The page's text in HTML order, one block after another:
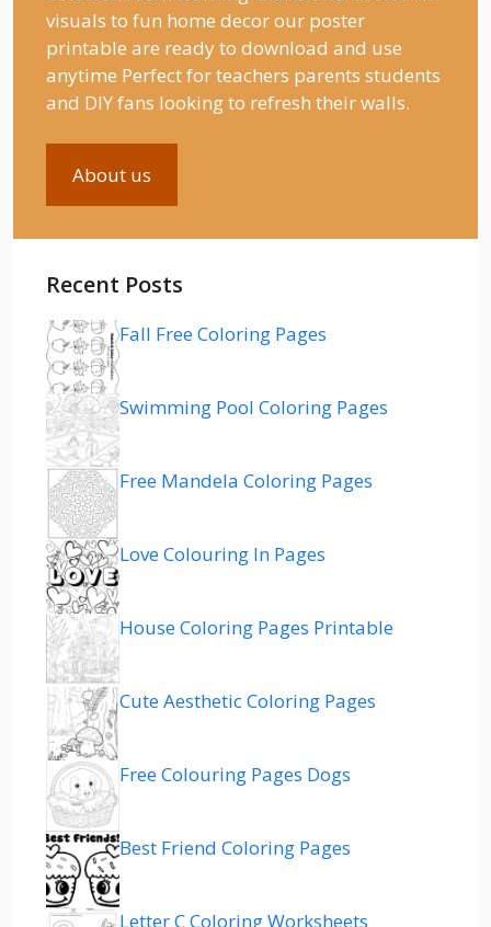
visuals to fun home decor our poster
printable are ready to download and use
anytime Perfect for teachers parents students
and DIY fans looking to refresh their walls.
About us
Recent Posts
Fall Free Coloring Pages
Swimming Pool Coloring Pages
Free Mandela Coloring Pages
Love Colouring In Pages
House Coloring Pages Printable
Cute Aesthetic Coloring Pages
Free Colouring Pages Dogs
Best Friend Coloring Pages
Letter C Coloring Worksheets